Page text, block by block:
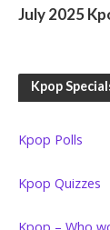
July 2025
Kpop
Kpop Polls
Kpop Quizzes